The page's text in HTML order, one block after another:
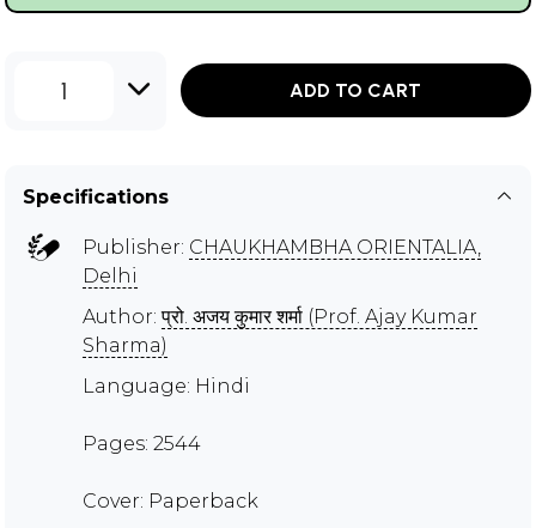
1 ADD TO CART
Specifications
Publisher: CHAUKHAMBHA ORIENTALIA,
Delhi
Author:प्रो. अजय कुमार शर्मा (Prof. Ajay Kumar
Sharma)
Language: Hindi
Pages: 2544
Cover: Paperback